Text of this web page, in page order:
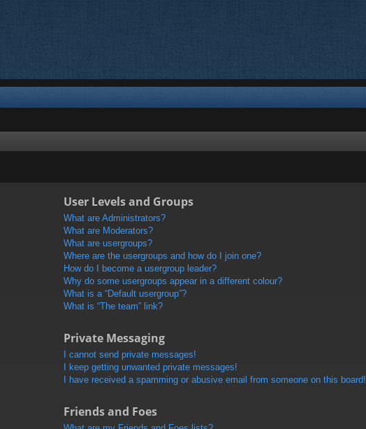
User Levels and Groups
What are Administrators?
What are Moderators?
What are usergroups?
Where are the usergroups and how do I join one?
How do I become a usergroup leader?
Why do some usergroups appear in a different colour?
What is a “Default usergroup”?
What is “The team” link?
Private Messaging
I cannot send private messages!
I keep getting unwanted private messages!
I have received a spamming or abusive email from someone on this board!
Friends and Foes